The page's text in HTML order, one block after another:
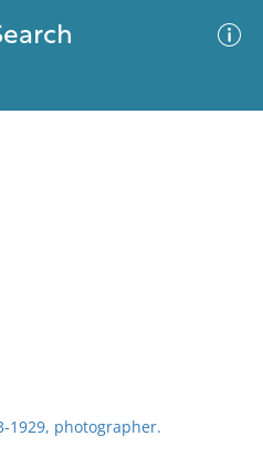
1929, photographer.